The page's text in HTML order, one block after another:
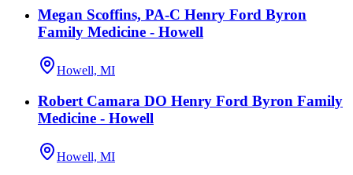
Megan Scoffins, PA-C Henry Ford Byron
Family Medicine - Howell
Howell, MI
Robert Camara DO Henry Ford Byron Family
Medicine - Howell
Howell, MI